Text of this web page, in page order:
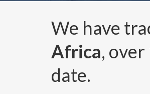
We have
Africa, over
date.